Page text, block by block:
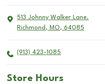
513 Johnny Walker Lane.
Richmond , MO, 64085
(913) 423-1085
Store Hours